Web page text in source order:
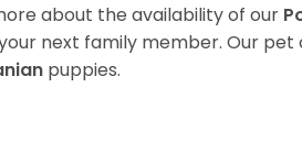
about the availability of our
next family member. Our pet
puppies.